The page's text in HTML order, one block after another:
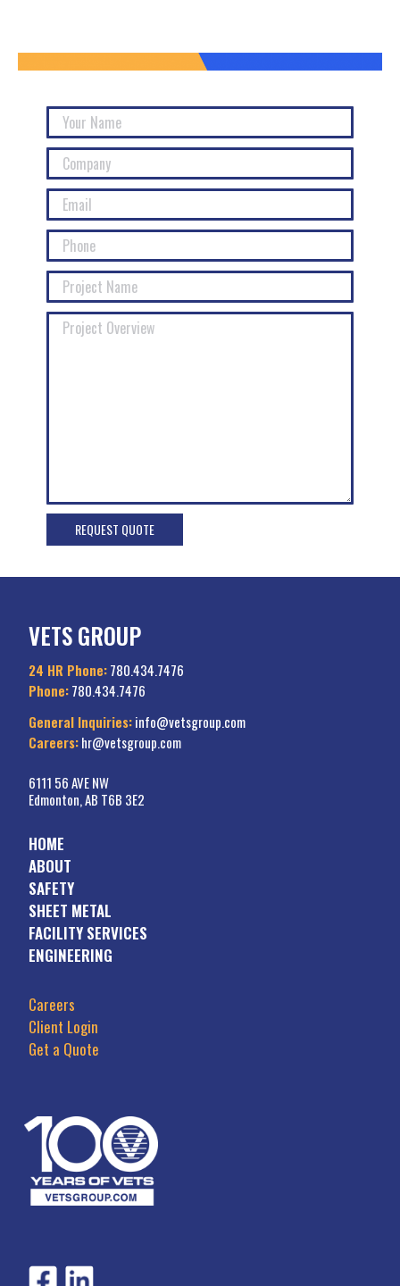
VETS GROUP
24 HR Phone:780.434.7476
Phone:780.434.7476
General Inquiries:info@vetsgroup.com
Careers:hr@vetsgroup.com
6111 56 AVE NW
Edmonton, AB T6B 3E2
HOME
ABOUT
SAFETY
SHEET METAL
FACILITY SERVICES
ENGINEERING
Careers
Client Login
Get a Quote